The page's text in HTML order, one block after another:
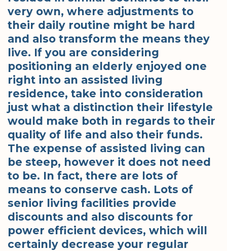
very own, where adjustments to
their daily routine might be hard
and also transform the means they
live. If you are considering
positioning an elderly enjoyed one
right into an assisted living
residence, take into consideration
just what a distinction their lifestyle
would make both in regards to their
quality of life and also their funds.
The expense of assisted living can
be steep, however it does not need
to be. In fact, there are lots of
means to conserve cash. Lots of
senior living facilities provide
discounts and also discounts for
power efficient devices, which will
certainly decrease your regular